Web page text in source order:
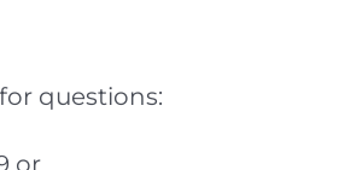
questions:
or